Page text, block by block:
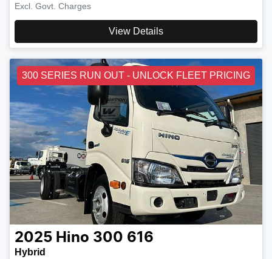
Excl. Govt. Charges
View Details
300 SERIES RUN OUT - UNLOCK FLEET PRICING
2025 Hino 300 616
Hybrid